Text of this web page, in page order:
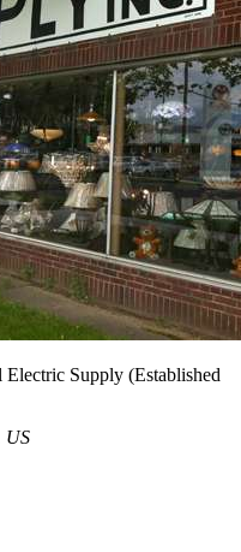
Electric Supply (Established
US